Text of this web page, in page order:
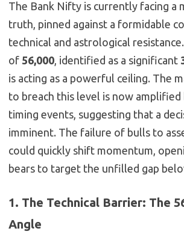
The Bank Nifty is currently facing a
truth, pinned against a formidable
technical and astrological
of 56,000, identified as a significant
is acting as a powerful ceiling. The
to breach this level is now amplified
timing events, suggesting that a
imminent. The failure of bulls to
could quickly shift momentum,
bears to target the unfilled gap
1. The Technical Barrier: The
Angle